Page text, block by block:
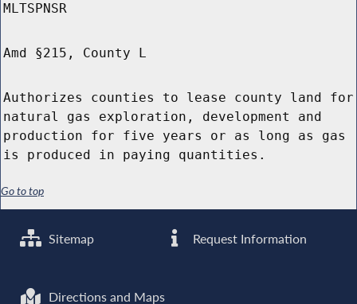
MLTSPNSR
Amd §215, County L
Authorizes counties to lease county land for
natural gas exploration, development and
production for five years or as long as gas
is produced in paying quantities.
Go to top
Sitemap Request Information
Directions and Maps